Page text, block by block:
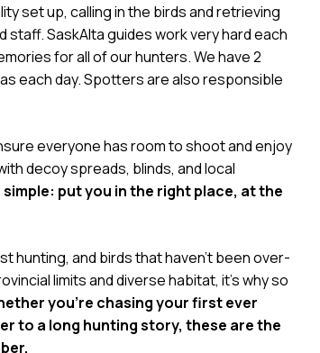
set up, calling in the birds and retrieving
SaskAlta guides work very hard each
for all of our hunters. We have 2
each day. Spotters are also responsible
everyone has room to shoot and enjoy
decoy spreads, blinds, and local
simple: put you in the right place, at the
hunting, and birds that haven’t been over-
limits and diverse habitat, it’s why so
you’re chasing your first ever
to a long hunting story, these are the